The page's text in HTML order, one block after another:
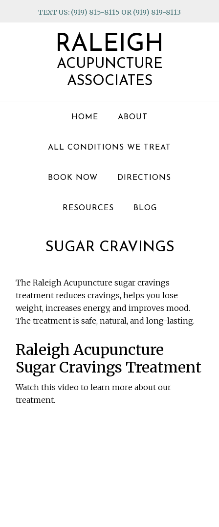
TEXT US: (919) 815-8115 OR (919) 819-8113
RALEIGH
ACUPUNCTURE
ASSOCIATES
HOME ABOUT
ALL CONDITIONS WE TREAT
BOOK NOW DIRECTIONS
RESOURCES BLOG
SUGAR CRAVINGS
The Raleigh Acupuncture sugar cravings
treatment reduces cravings, helps you lose
weight, increases energy, and improves mood.
The treatment is safe, natural, and long-lasting.
Raleigh Acupuncture
Sugar Cravings Treatment
Watch this video to learn more about our
treatment.